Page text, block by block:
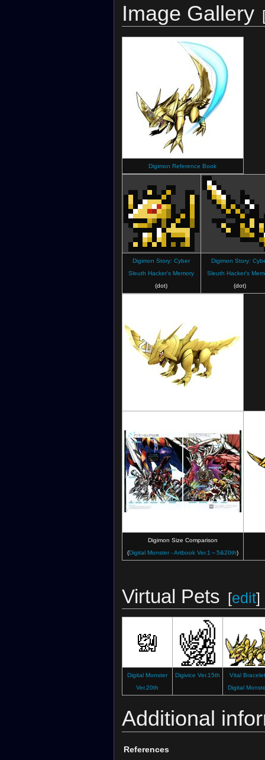
Image Gallery
Digimon Reference Book
Digimon Story: Cyber
Sleuth Hacker's Memory
(dot)
Digimon Story:
Sleuth Hacker's
(dot)
Digimon Size Comparison
(Digital Monster - Artbook Ver.1～5&20th)
Virtual Pets [edit]
Digital Monster
Ver.20th
Digivice Ver.15th
Vital
Digital
Additional
References